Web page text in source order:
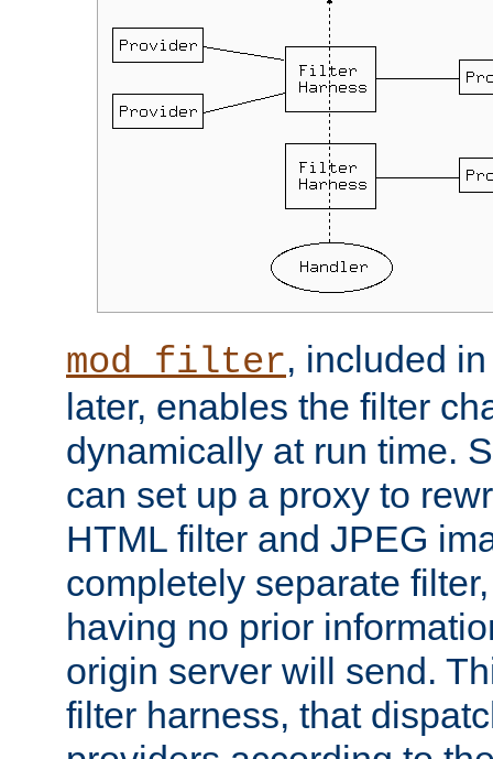
mod_filter, included
later, enables the filter
dynamically at run time.
can set up a proxy to
HTML filter and JPEG
completely separate
having no prior
origin server will send.
filter harness, that